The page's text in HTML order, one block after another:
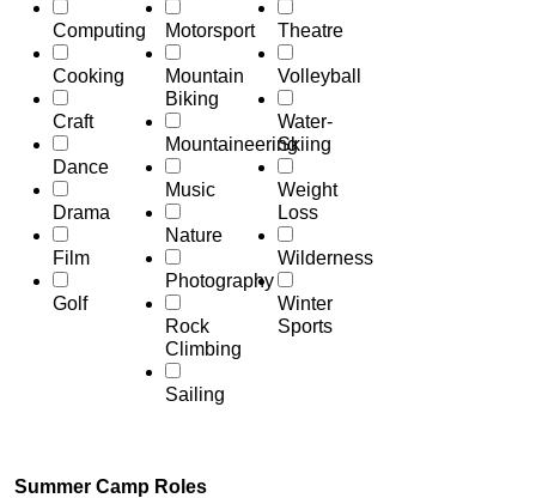
Computing
Cooking
Craft
Dance
Drama
Film
Golf
Motorsport
Mountain
Biking
Mountaineering
Music
Nature
Photography
Rock
Climbing
Sailing
Theatre
Volleyball
Water-
Skiing
Weight
Loss
Wilderness
Winter
Sports
Summer Camp Roles